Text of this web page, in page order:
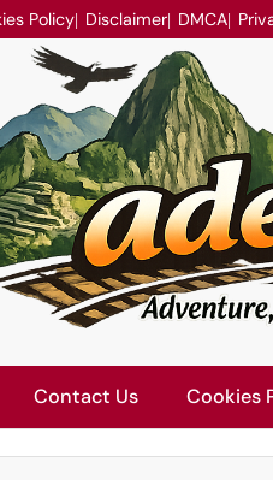
Policy Disclaimer DMCA
Contact Us Cookies